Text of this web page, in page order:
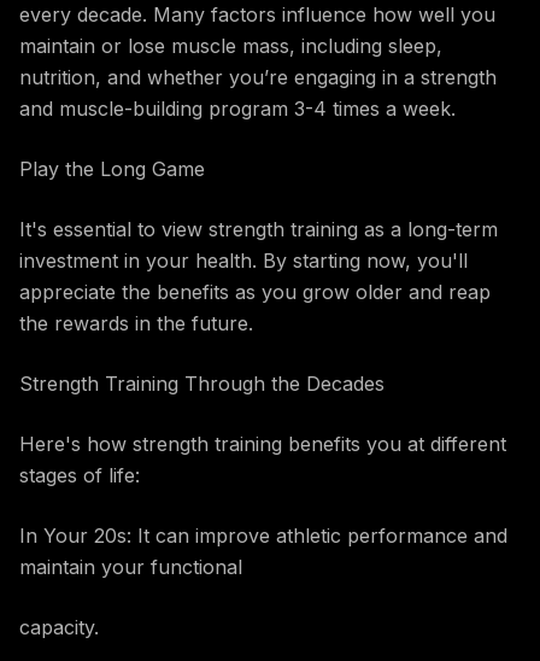
every decade. Many factors influence how well you
maintain or lose muscle mass, including sleep,
nutrition, and whether you’re engaging in a strength
and muscle-building program 3-4 times a week.
Play the Long Game
It's essential to view strength training as a long-term
investment in your health. By starting now, you'll
appreciate the benefits as you grow older and reap
the rewards in the future.
Strength Training Through the Decades
Here's how strength training benefits you at different
stages of life:
In Your 20s: It can improve athletic performance and
maintain your functional
capacity.